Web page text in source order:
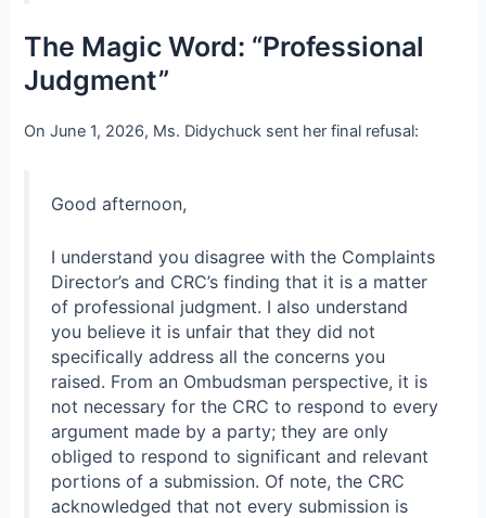
The Magic Word: “Professional
Judgment”
On June 1, 2026, Ms. Didychuck sent her final refusal:
Good afternoon,
I understand you disagree with the Complaints
Director’s and CRC’s finding that it is a matter
of professional judgment. I also understand
you believe it is unfair that they did not
specifically address all the concerns you
raised. From an Ombudsman perspective, it is
not necessary for the CRC to respond to every
argument made by a party; they are only
obliged to respond to significant and relevant
portions of a submission. Of note, the CRC
acknowledged that not every submission is